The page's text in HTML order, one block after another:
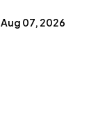
Aug 07, 2026